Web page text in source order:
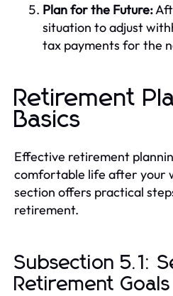
Plan for the Future:
situation to adjust
tax payments for the
Retirement
Basics
Effective retirement
comfortable life after your
section offers practical
retirement.
Subsection 5.1:
Retirement Goals